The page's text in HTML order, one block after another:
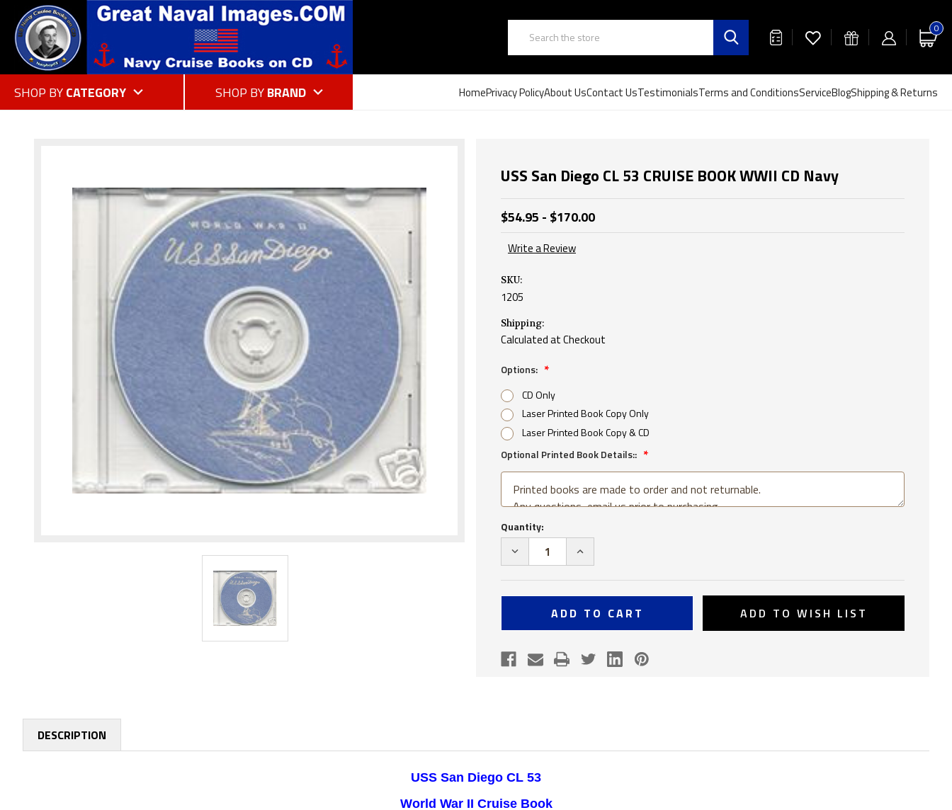
0
SHOP BYCATEGORY SHOP BYBRAND HomePrivacy PolicyAbout UsContact UsTestimonialsTerms and ConditionsServiceBlogShipping & Returns
USS San Diego CL 53 CRUISE BOOK WWII CD Navy
$54.95 - $170.00
Write a Review
SKU:
1205
Shipping:
Calculated at Checkout
Options:
CD Only
Laser Printed Book Copy Only
Laser Printed Book Copy & CD
Optional Printed Book Details::
Current
Stock:
Quantity:
DECREASE
QUANTITY
OF
DIEGO
CRUISE
BOOK
WWII
INCREASE
QUANTITY
OF
DIEGO
CRUISE
BOOK
WWII
ADD TO WISH LIST
DESCRIPTION
USS San Diego CL 53
World War II Cruise Book